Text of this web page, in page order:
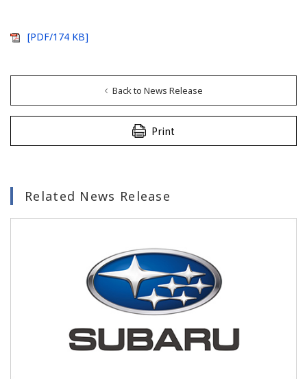
[PDF/174 KB]
Back to News Release
Print
Related News Release